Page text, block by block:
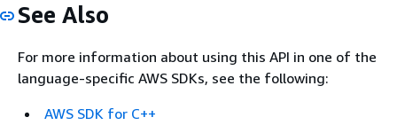
See Also
For more information about using this API in one of the
language-specific AWS SDKs, see the following:
AWS SDK for C++